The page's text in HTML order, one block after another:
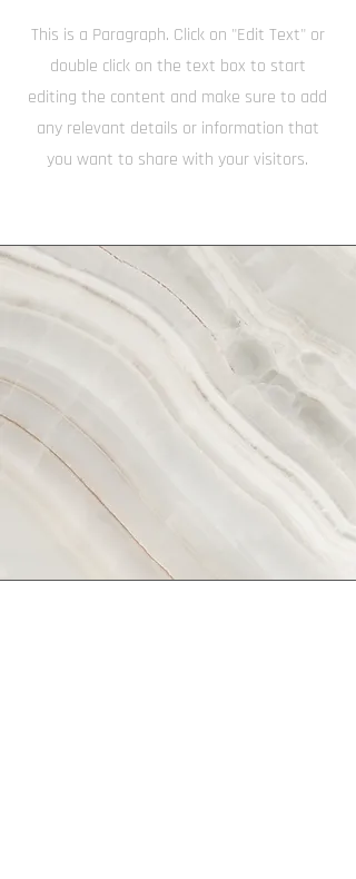
This is a Paragraph. Click on "Edit Text" or
double click on the text box to start
editing the content and make sure to add
any relevant details or information that
you want to share with your visitors.